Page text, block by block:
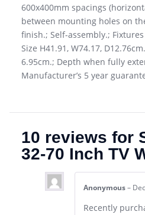
600x400mm spacings
between mounting holes on
finish.; Self-assembly.;
Size H41.91, W74.17,
6.95cm.; Depth when fully
Manufacturer’s 5 year
10 reviews for
32-70 Inch TV
Anonymous –
Recently